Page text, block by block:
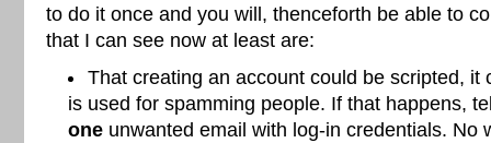
to do it once and you will, thenceforth be able to
that I can see now at least are:
That creating an account could be scripted, it
is used for spamming people. If that happens,
one unwanted email with log-in credentials. No